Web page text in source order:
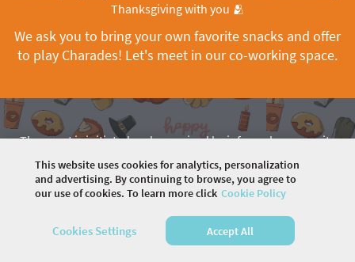
Thanksgiving with you 🫂
We ask you to bring your own favorite snacks and offer
to play Charades! Let's meet in our co-working space.
The event is initiated and organized by informal community
drivers. To ask questions, contact Maryna Halynskaya
2026 COMMUNITY COMPANY. ALL RIGHTS
RESERVED.
This website uses cookies for analytics, personalization
and advertising. By continuing to browse, you agree to
our use of cookies. To learn more click Cookie Policy
Cookies Settings Accept All